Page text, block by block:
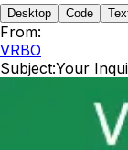
Desktop Code
From:
VRBO
Subject:Your